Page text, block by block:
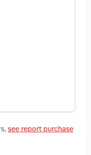
see report purchase